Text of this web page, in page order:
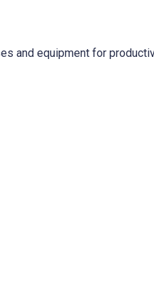
equipment for